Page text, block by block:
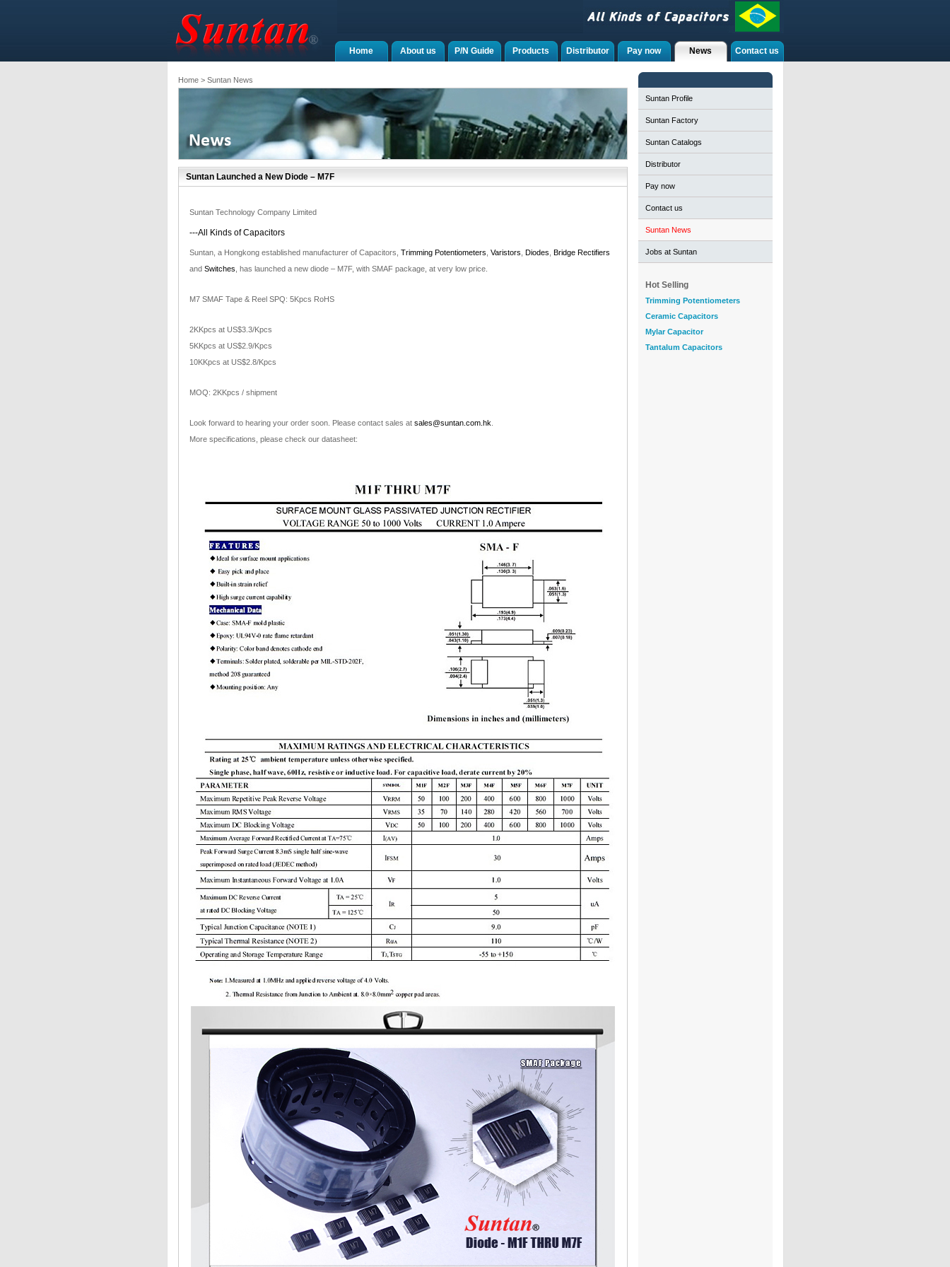
Contact us
News
Pay now
Distributor
Products
P/N Guide
About us
Home
Home> Suntan News
Suntan Launched a New Diode – M7F
Suntan Technology Company Limited
---All Kinds of Capacitors
Suntan, a Hongkong established manufacturer of Capacitors, Trimming Potentiometers Varistors Diodes Bridge Rectifiers
and Switches , has launched a new diode – M7F, with SMAF package, at very low price.
M7 SMAF Tape & Reel SPQ: 5Kpcs RoHS
2KKpcs at US$3.3/Kpcs
5KKpcs at US$2.9/Kpcs
10KKpcs at US$2.8/Kpcs
MOQ: 2KKpcs / shipment
Look forward to hearing your order soon. Please contact sales at sales@suntan.com.hk
More specifications, please check our datasheet:
Suntan Profile
Suntan Factory
Suntan Catalogs
Distributor
Pay now
Contact us
Suntan News
Jobs at Suntan
Hot Selling
Trimming Potentiometers
Ceramic Capacitors
Mylar Capacitor
Tantalum Capacitors